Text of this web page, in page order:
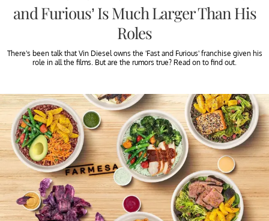
and Furious’ Is Much Larger Than His
Roles
There's been talk that Vin Diesel owns the 'Fast and Furious' franchise given his
role in all the films. But are the rumors true? Read on to find out.